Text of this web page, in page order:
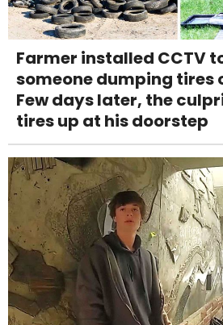
Farmer installed CCTV
someone dumping tires
Few days later, the
tires up at his doorstep